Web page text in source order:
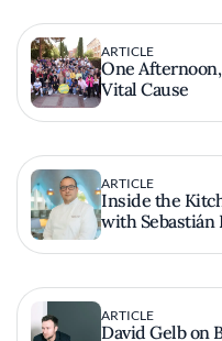
ARTICLE
One
Vital Cause
ARTICLE
Inside the
with Sebastián
ARTICLE
David Gelb on